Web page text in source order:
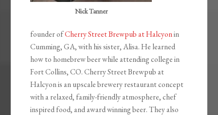
Nick Tanner
founder ofCherry Street Brewpub at Halcyonin
Cumming, GA, with his sister, Alisa. He learned
how to homebrew beer while attending college in
Fort Collins, CO. Cherry Street Brewpub at
Halcyon is an upscale brewery restaurant concept
with a relaxed, family-friendly atmosphere, chef
inspired food, and award winning beer. They also